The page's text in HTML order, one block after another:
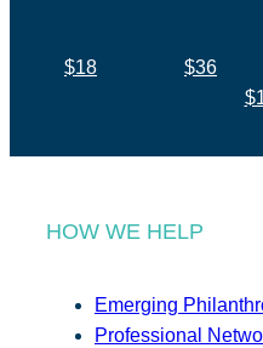
$18 $36
HOW WE HELP
Emerging
Professional